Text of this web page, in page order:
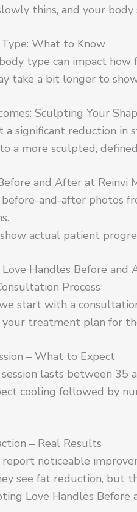
thins, and your
What to Know
type can impact how
take a bit longer to
Sculpting Your
a significant reduction in
a more sculpted,
and After at Reinvi
and-after photos
actual patient
Handles Before and
Process
start with a
your treatment plan for
– What to Expect
lasts between 35
cooling followed by
– Real Results
noticeable
see fat reduction, but
Love Handles